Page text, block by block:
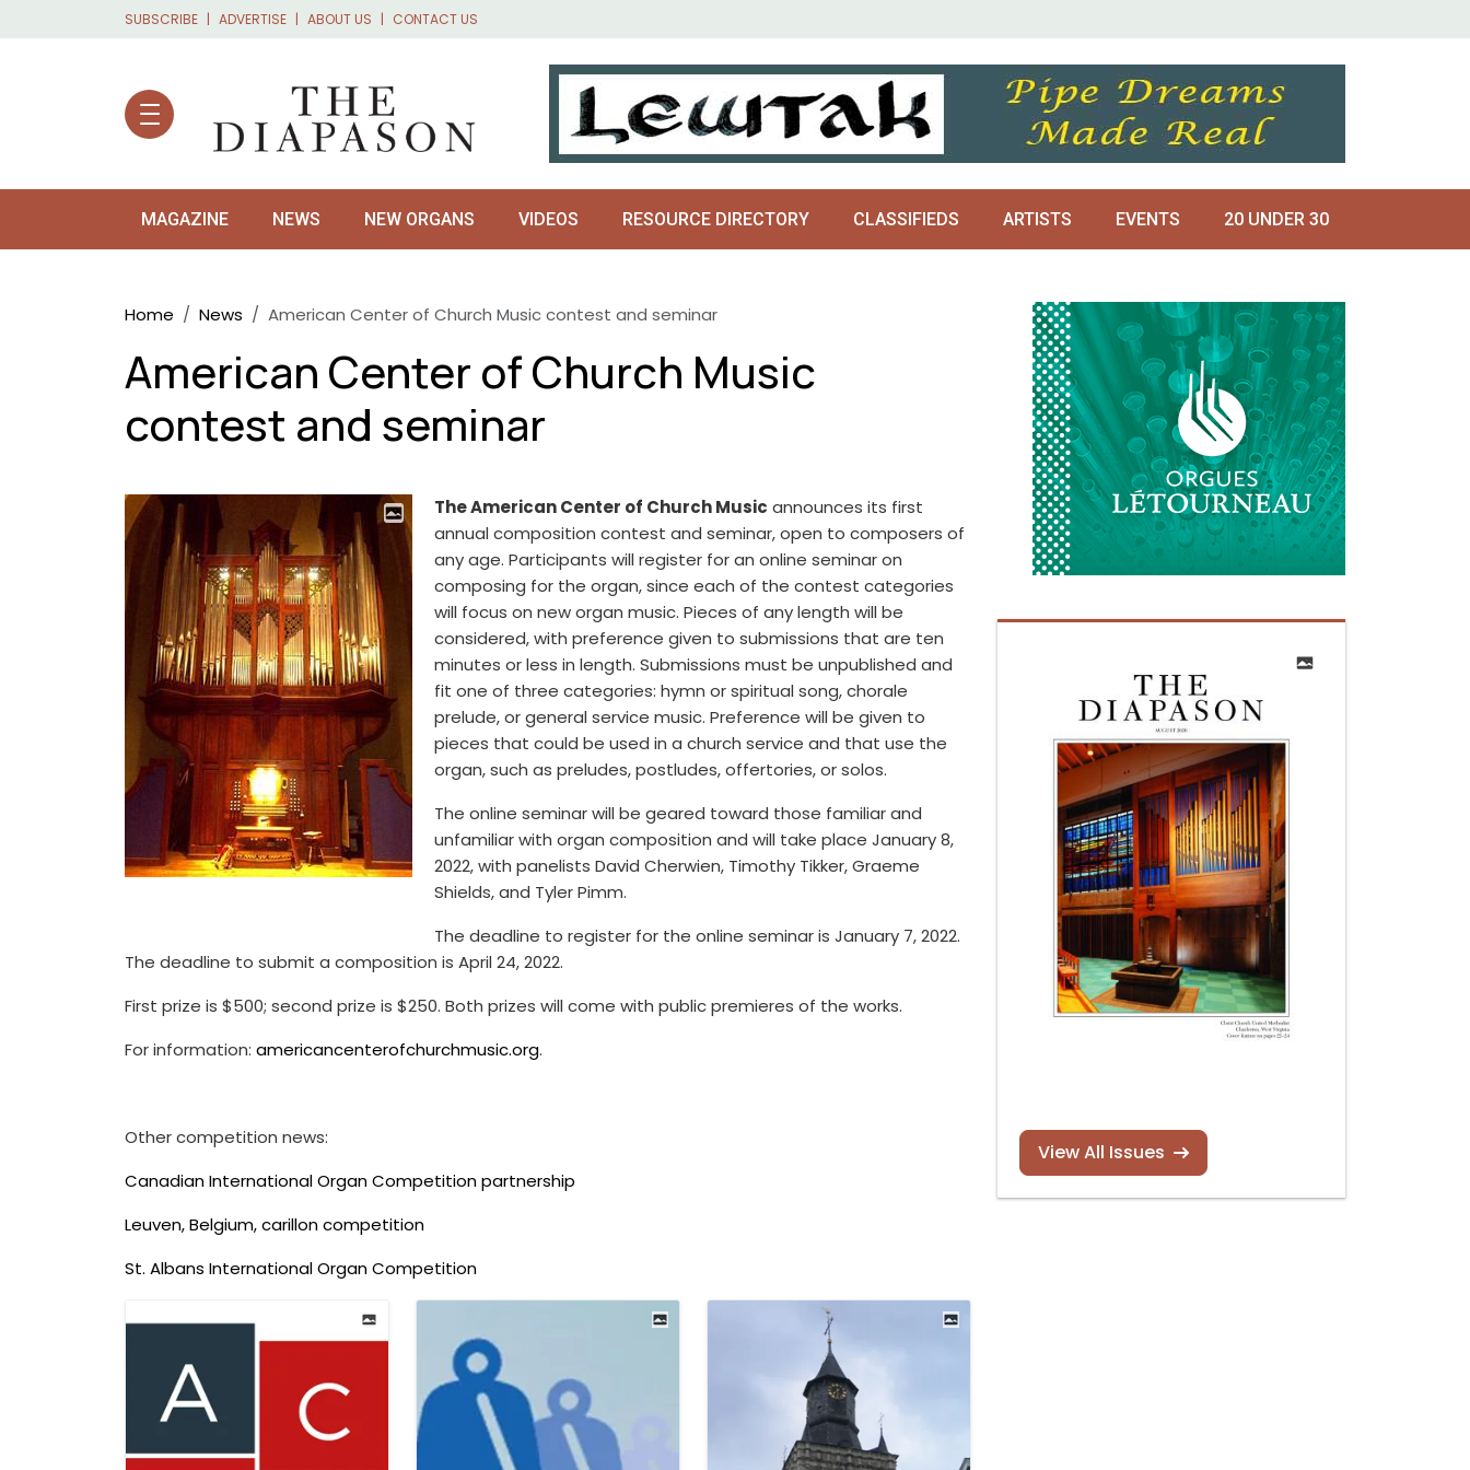
Skip to main content
SUBSCRIBE ADVERTISE ABOUT US CONTACT US
MAGAZINE NEWS NEW ORGANS VIDEOS RESOURCE DIRECTORY CLASSIFIEDS ARTISTS EVENTS 20 UNDER 30
Breadcrumb
Home News American Center of Church Music contest and seminar
American Center of Church Music
contest and seminar
The American Center of Church Music announces its first
annual composition contest and seminar, open to composers of
any age. Participants will register for an online seminar on
composing for the organ, since each of the contest categories
will focus on new organ music. Pieces of any length will be
considered, with preference given to submissions that are ten
minutes or less in length. Submissions must be unpublished and
fit one of three categories: hymn or spiritual song, chorale
prelude, or general service music. Preference will be given to
pieces that could be used in a church service and that use the
organ, such as preludes, postludes, offertories, or solos.
The online seminar will be geared toward those familiar and
unfamiliar with organ composition and will take place January 8,
2022, with panelists David Cherwien, Timothy Tikker, Graeme
Shields, and Tyler Pimm.
The deadline to register for the online seminar is January 7, 2022.
The deadline to submit a composition is April 24, 2022.
First prize is $500; second prize is $250. Both prizes will come with public premieres of the works.
For information: americancenterofchurchmusic.org.
Other competition news:
Canadian International Organ Competition partnership
Leuven, Belgium, carillon competition
St. Albans International Organ Competition
View All Issues